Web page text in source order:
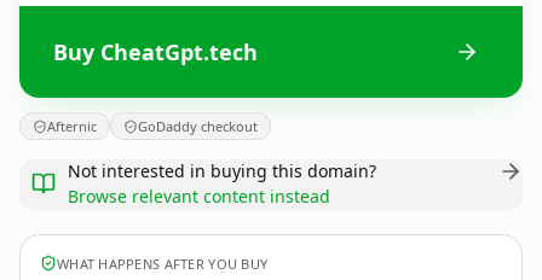
Buy CheatGpt.tech
Afternic GoDaddy checkout
Not interested in buying this domain?
Browse relevant content instead
WHAT HAPPENS AFTER YOU BUY